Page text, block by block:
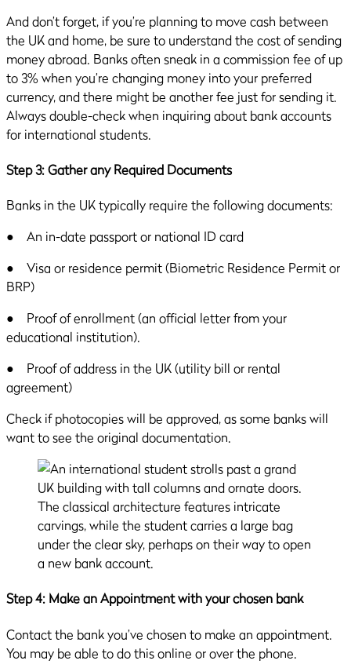
And don’t forget, if you’re planning to move cash between
the UK and home, be sure to understand the cost of sending
money abroad. Banks often sneak in a commission fee of up
to 3% when you’re changing money into your preferred
currency, and there might be another fee just for sending it.
Always double-check when inquiring about bank accounts
for international students.
Step 3: Gather any Required Documents
Banks in the UK typically require the following documents:
● An in-date passport or national ID card
● Visa or residence permit (Biometric Residence Permit or
BRP)
● Proof of enrollment (an official letter from your
educational institution).
● Proof of address in the UK (utility bill or rental
agreement)
Check if photocopies will be approved, as some banks will
want to see the original documentation.
Step 4: Make an Appointment with your chosen bank
Contact the bank you’ve chosen to make an appointment.
You may be able to do this online or over the phone.